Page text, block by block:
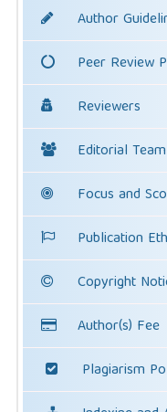
Author
Peer Review
Reviewers
Editorial Team
Focus and
Publication
Copyright
Author(s) Fee
Plagiarism